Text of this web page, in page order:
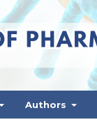
Authors